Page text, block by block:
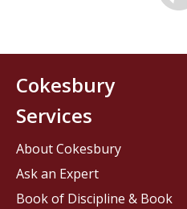
Cokesbury
Services
About Cokesbury
Ask an Expert
Book of Discipline & Book